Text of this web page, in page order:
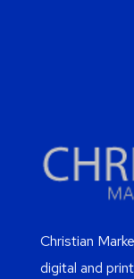
Christian
digital and